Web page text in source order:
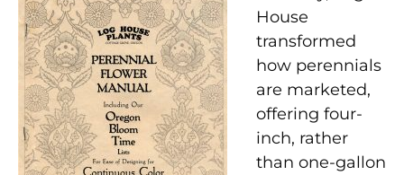
House
transformed
how perennials
are marketed,
offering four-
inch, rather
than one-gallon